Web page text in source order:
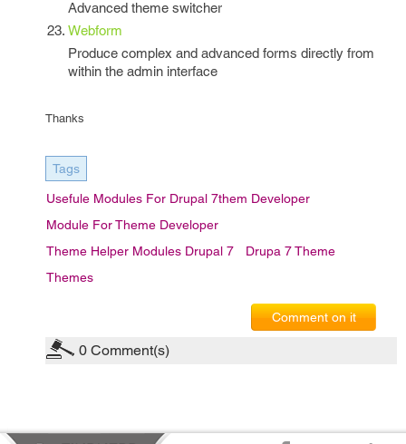
Advanced theme switcher
Webform
Produce complex and advanced forms directly from
within the admin interface
Thanks
Tags
Usefule Modules For Drupal 7them Developer
Module For Theme Developer
Theme Helper Modules Drupal 7
Drupa 7 Theme
Themes
Comment on it
0 Comment(s)